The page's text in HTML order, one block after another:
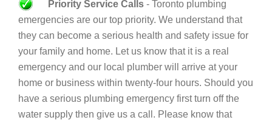
Priority Service Calls - Toronto plumbing
emergencies are our top priority. We understand that
they can become a serious health and safety issue for
your family and home. Let us know that it is a real
emergency and our local plumber will arrive at your
home or business within twenty-four hours. Should you
have a serious plumbing emergency first turn off the
water supply then give us a call. Please know that